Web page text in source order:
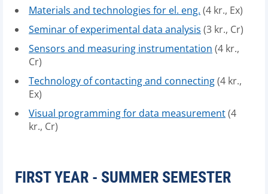
Materials and technologies for el. eng. (4 kr., Ex)
Seminar of experimental data analysis (3 kr., Cr)
Sensors and measuring instrumentation (4 kr.,
Cr)
Technology of contacting and connecting(4 kr.,
Ex)
Visual programming for data measurement(4
kr., Cr)
FIRST YEAR - SUMMER SEMESTER